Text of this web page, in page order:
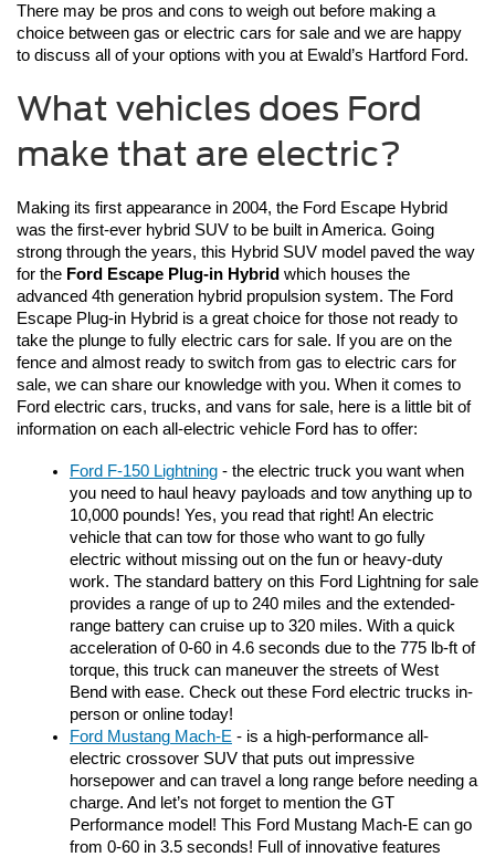
There may be pros and cons to weigh out before making a
choice between gas or electric cars for sale and we are happy
to discuss all of your options with you at Ewald’s Hartford Ford.
What vehicles does Ford
make that are electric?
Making its first appearance in 2004, the Ford Escape Hybrid
was the first-ever hybrid SUV to be built in America. Going
strong through the years, this Hybrid SUV model paved the way
for the Ford Escape Plug-in Hybrid which houses the
advanced 4th generation hybrid propulsion system. The Ford
Escape Plug-in Hybrid is a great choice for those not ready to
take the plunge to fully electric cars for sale. If you are on the
fence and almost ready to switch from gas to electric cars for
sale, we can share our knowledge with you. When it comes to
Ford electric cars, trucks, and vans for sale, here is a little bit of
information on each all-electric vehicle Ford has to offer:
Ford F-150 Lightning - the electric truck you want when
you need to haul heavy payloads and tow anything up to
10,000 pounds! Yes, you read that right! An electric
vehicle that can tow for those who want to go fully
electric without missing out on the fun or heavy-duty
work. The standard battery on this Ford Lightning for sale
provides a range of up to 240 miles and the extended-
range battery can cruise up to 320 miles. With a quick
acceleration of 0-60 in 4.6 seconds due to the 775 lb-ft of
torque, this truck can maneuver the streets of West
Bend with ease. Check out these Ford electric trucks in-
person or online today!
Ford Mustang Mach-E - is a high-performance all-
electric crossover SUV that puts out impressive
horsepower and can travel a long range before needing a
charge. And let’s not forget to mention the GT
Performance model! This Ford Mustang Mach-E can go
from 0-60 in 3.5 seconds! Full of innovative features